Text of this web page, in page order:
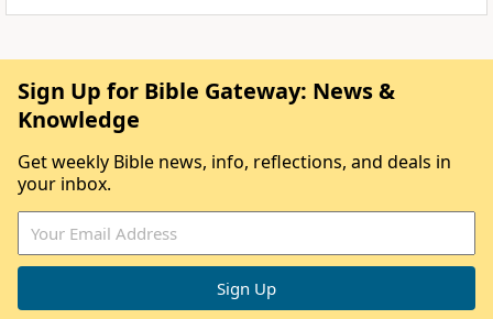
Sign Up for Bible Gateway: News &
Knowledge
Get weekly Bible news, info, reflections, and deals in
your inbox.